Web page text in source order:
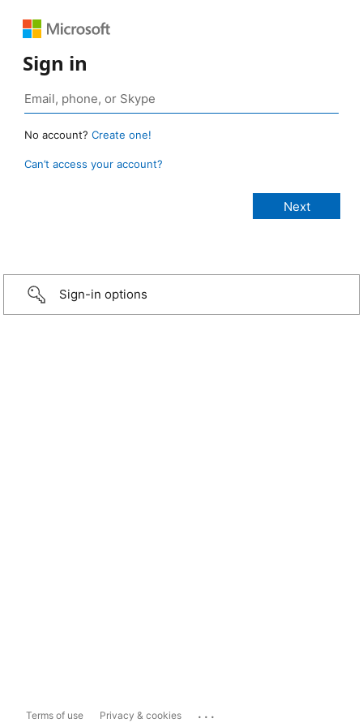
Sign in
No account? Create one!
Can’t access your account?
Sign-in options
Terms of use Privacy & cookies ...